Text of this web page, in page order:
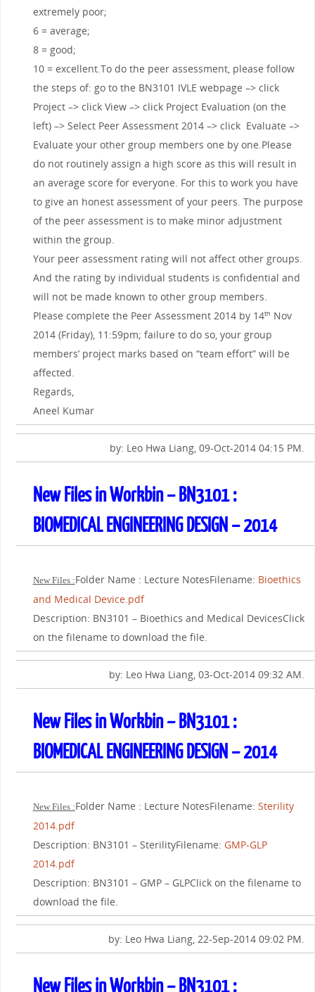
extremely poor;
6 = average;
8 = good;
10 = excellent.To do the peer assessment, please follow
the steps of: go to the BN3101 IVLE webpage –> click
Project –> click View –> click Project Evaluation (on the
left) –> Select Peer Assessment 2014 –> click Evaluate –>
Evaluate your other group members one by one.Please
do not routinely assign a high score as this will result in
an average score for everyone. For this to work you have
to give an honest assessment of your peers. The purpose
of the peer assessment is to make minor adjustment
within the group.
Your peer assessment rating will not affect other groups.
And the rating by individual students is confidential and
will not be made known to other group members.
Please complete the Peer Assessment 2014 by 14th Nov
2014 (Friday), 11:59pm; failure to do so, your group
members’ project marks based on “team effort” will be
affected.
Regards,
Aneel Kumar
by: Leo Hwa Liang, 09-Oct-2014 04:15 PM.
New Files in Workbin – BN3101 :
BIOMEDICAL ENGINEERING DESIGN – 2014
New Files :Folder Name : Lecture NotesFilename: Bioethics
and Medical Device.pdf
Description: BN3101 – Bioethics and Medical DevicesClick
on the filename to download the file.
by: Leo Hwa Liang, 03-Oct-2014 09:32 AM.
New Files in Workbin – BN3101 :
BIOMEDICAL ENGINEERING DESIGN – 2014
New Files :Folder Name : Lecture NotesFilename: Sterility
2014.pdf
Description: BN3101 – SterilityFilename: GMP-GLP
2014.pdf
Description: BN3101 – GMP – GLPClick on the filename to
download the file.
by: Leo Hwa Liang, 22-Sep-2014 09:02 PM.
New Files in Workbin – BN3101 :